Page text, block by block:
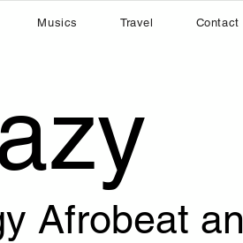
Musics Travel Contact
Afrobeat